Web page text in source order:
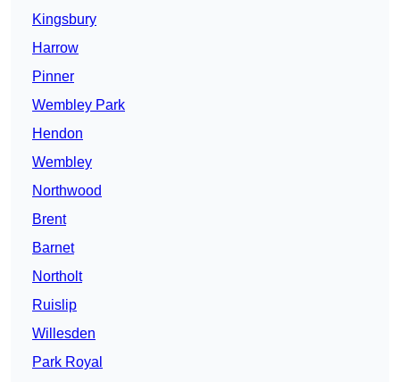
Kingsbury
Harrow
Pinner
Wembley Park
Hendon
Wembley
Northwood
Brent
Barnet
Northolt
Ruislip
Willesden
Park Royal